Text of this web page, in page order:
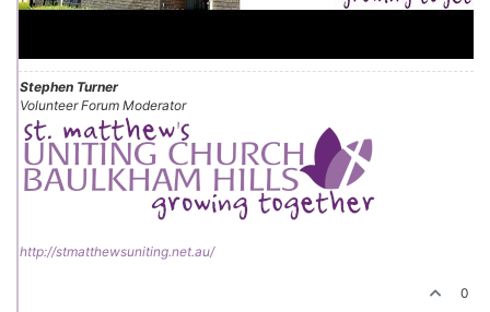
Stephen Turner
Volunteer Forum Moderator
http://stmatthewsuniting.net.au/
0